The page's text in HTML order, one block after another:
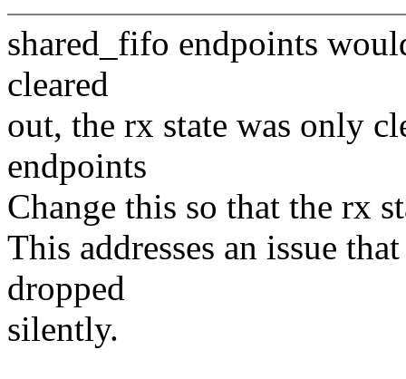
shared_fifo endpoints
cleared
out, the rx state was only
endpoints
Change this so that the rx
This addresses an issue
dropped
silently.